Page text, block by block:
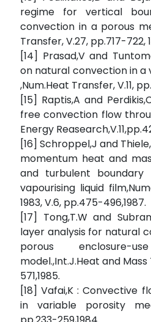
regime for vertical
convection in a porous
Transfer, V.27, pp.717-722,
[14] Prasad,V and
on natural convection in
,Num.Heat Transfer, V.11,
[15] Raptis,A and
free convection flow
Energy
[16] Schroppel,J and
momentum heat and
and turbulent
vapourising liquid
1983, V.6, pp.475-496,1987.
[17] Tong,T.W and
layer analysis for natural
porous enclosure-
model.,Int.J.Heat and
571,1985.
[18] Vafai,K : Convective
in variable porosity